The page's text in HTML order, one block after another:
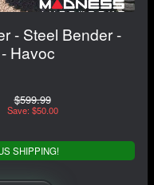
- Steel Bender -
Havoc
$599.99
Save: $50.00
SHIPPING!